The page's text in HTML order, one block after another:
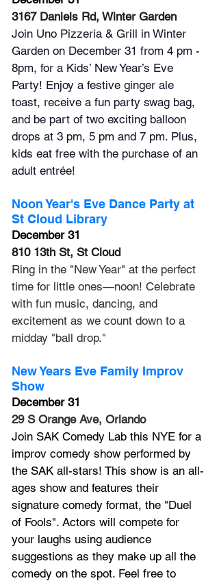
3167 Daniels Rd, Winter Garden
Join Uno Pizzeria & Grill in Winter
Garden on December 31 from 4 pm -
8pm, for a Kids’ New Year’s Eve
Party! Enjoy a festive ginger ale
toast, receive a fun party swag bag,
and be part of two exciting balloon
drops at 3 pm, 5 pm and 7 pm. Plus,
kids eat free with the purchase of an
adult entrée!
Noon Year's Eve Dance Party at
St Cloud Library
December 31
810 13th St, St Cloud
Ring in the "New Year" at the perfect
time for little ones—noon! Celebrate
with fun music, dancing, and
excitement as we count down to a
midday "ball drop."
New Years Eve Family Improv
Show
December 31
29 S Orange Ave, Orlando
Join SAK Comedy Lab this NYE for a
improv comedy show performed by
the SAK all-stars! This show is an all-
ages show and features their
signature comedy format, the "Duel
of Fools". Actors will compete for
your laughs using audience
suggestions as they make up all the
comedy on the spot. Feel free to